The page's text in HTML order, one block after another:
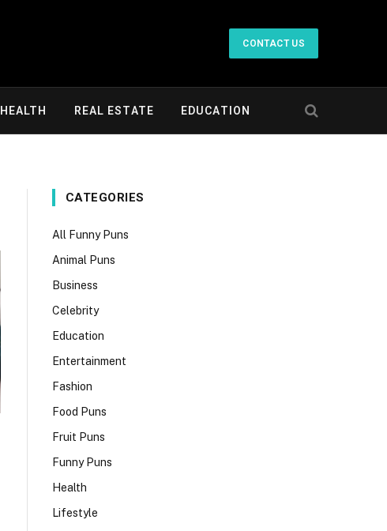
CONTACT US
HEALTH REAL ESTATE EDUCATION
CATEGORIES
All Funny Puns
Animal Puns
Business
Celebrity
Education
Entertainment
Fashion
Food Puns
Fruit Puns
Funny Puns
Health
Lifestyle